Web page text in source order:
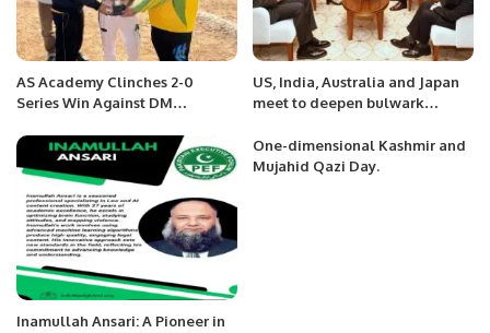
AS Academy Clinches 2-0
Series Win Against DM
US, India, Australia and Japan
meet to deepen bulwark
Inamullah Ansari: A Pioneer in
One-dimensional Kashmir and
Mujahid Qazi Day.